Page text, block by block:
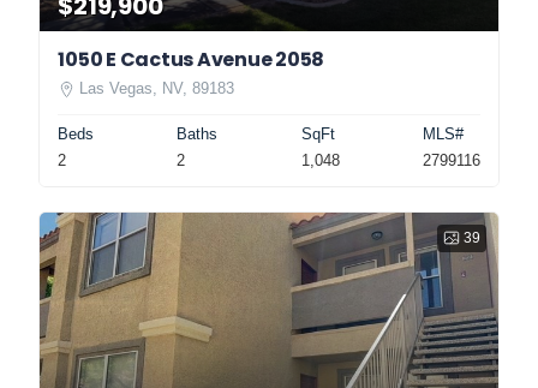
1050 E Cactus Avenue 2058
Las Vegas, NV, 89183
Beds
2
Baths
2
SqFt
1,048
MLS#
2799116
39